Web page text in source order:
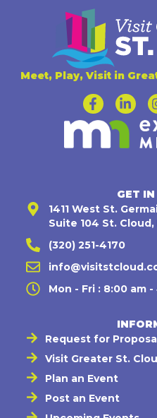
Meet, Play, Visit in
GET
1411 West St.
Suite 104 St. Cloud,
(320) 251-4170
Mon - Fri : 8:00 am
Request for Proposal
Visit Greater St.
Plan an Event
Post an Event